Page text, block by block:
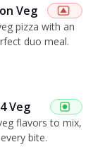
Veg
pizza with an
duo meal.
Veg
flavors to mix,
bite.